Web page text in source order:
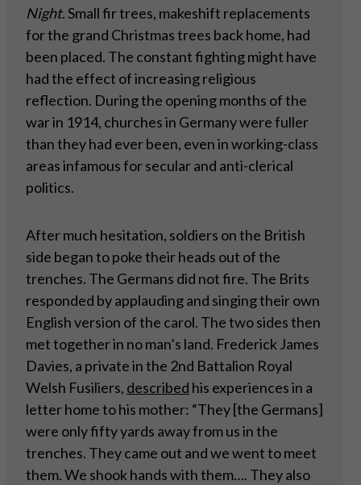
Night. Small fir trees, makeshift replacements
for the grand Christmas trees back home, had
been placed. The constant fighting might have
had the effect of increasing religious
reflection. During the opening months of the
war in 1914, churches in Germany were fuller
than they had ever been, even in working-class
areas infamous for secular and anti-clerical
politics.
After much hesitation, soldiers on the British
side began to poke their heads out of the
trenches. The Germans did not fire. The Brits
responded by applauding and singing their own
English version of the carol. The two sides then
met together in no man’s land. Frederick James
Davies, a private in the 2nd Battalion Royal
Welsh Fusiliers, described his experiences in a
letter home to his mother: “They [the Germans]
were only fifty yards away from us in the
trenches. They came out and we went to meet
them. We shook hands with them…. They also